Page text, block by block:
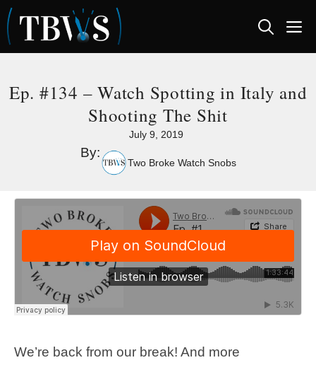
Skip
to
content
Ep. #134 – Watch Spotting in Italy and
Shooting The Shit
July 9, 2019
By:
Two Broke Watch Snobs
We’re back from our break! And more